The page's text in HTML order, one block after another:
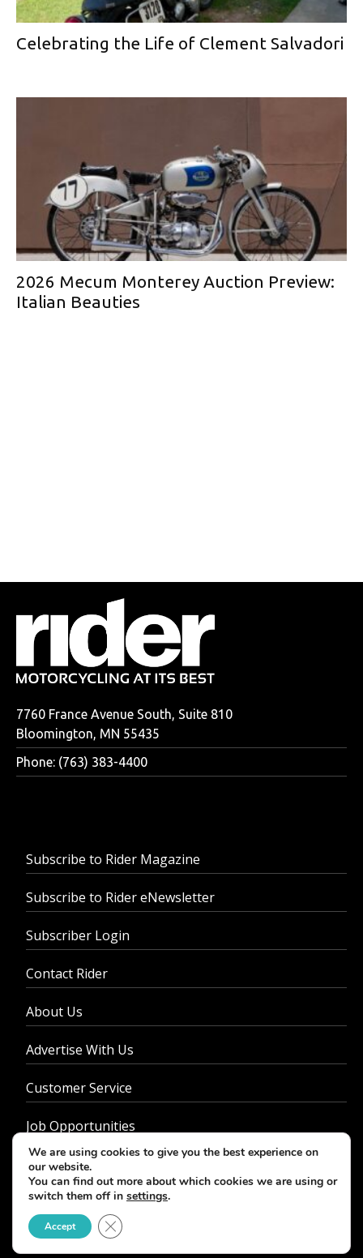
Celebrating the Life of Clement Salvadori
2026 Mecum Monterey Auction Preview:
Italian Beauties
7760 France Avenue South, Suite 810
Bloomington, MN 55435
Phone: (763) 383-4400
Subscribe to Rider Magazine
Subscribe to Rider eNewsletter
Subscriber Login
Contact Rider
About Us
Advertise With Us
Customer Service
Job Opportunities
Privacy Policy
© 2026 - Rider Magazine. All rights reserved.
We are using cookies to give you the best experience on
our website.
You can find out more about which cookies we are using or
switch them off in settings.
Accept Close GDPR Cookie Banner